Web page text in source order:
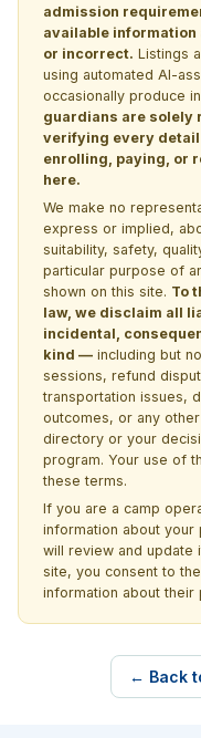
admission
available information
or incorrect. Listings
using automated AI-
occasionally produce
guardians are solely
verifying every
enrolling, paying, or
here.
We make no
express or implied,
suitability, safety,
particular purpose of
shown on this site. To
law, we disclaim all
incidental,
kind — including but
sessions, refund
transportation issues,
outcomes, or any
directory or your
program. Your use of
these terms.
If you are a camp
information about your
will review and update
site, you consent to
information about their
← Back